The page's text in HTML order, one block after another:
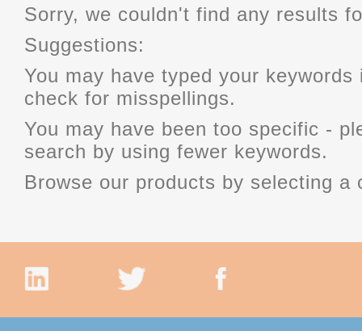
Sorry, we couldn't find any results
Suggestions:
You may have typed your
check for misspellings.
You may have been too specific -
search by using fewer keywords.
Browse our products by selecting a